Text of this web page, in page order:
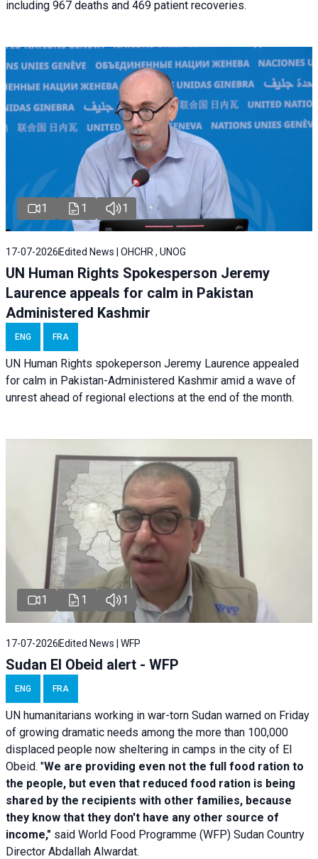
including 967 deaths and 469 patient recoveries.
1 1 1
17-07-2026 Edited News | OHCHR , UNOG
UN Human Rights Spokesperson Jeremy
Laurence appeals for calm in Pakistan
Administered Kashmir
ENG FRA
UN Human Rights spokeperson Jeremy Laurence appealed
for calm in Pakistan-Administered Kashmir amid a wave of
unrest ahead of regional elections at the end of the month.
1 1 1
17-07-2026 Edited News | WFP
Sudan El Obeid alert - WFP
ENG FRA
UN humanitarians working in war-torn Sudan warned on Friday
of growing dramatic needs among the more than 100,000
displaced people now sheltering in camps in the city of El
Obeid. "We are providing even not the full food ration to
the people, but even that reduced food ration is being
shared by the recipients with other families, because
they know that they don't have any other source of
income," said World Food Programme (WFP) Sudan Country
Director Abdallah Alwardat.